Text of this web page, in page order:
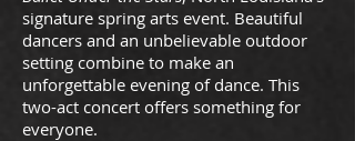
signature spring arts event. Beautiful
dancers and an unbelievable outdoor
setting combine to make an
unforgettable evening of dance. This
two-act concert offers something for
everyone.